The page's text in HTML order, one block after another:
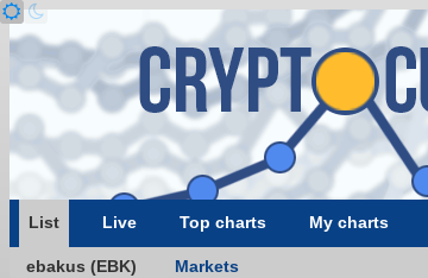
List Live Top charts My charts
ebakus (EBK) Markets